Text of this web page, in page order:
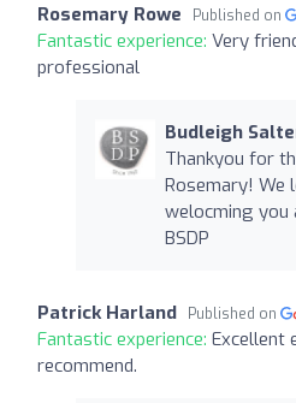
Rosemary Rowe Published on
Fantastic experience: Very
professional
Budleigh
Thankyou for
Rosemary! We
welocming you
BSDP
Patrick Harland Published on
Fantastic experience: Excellent
recommend.